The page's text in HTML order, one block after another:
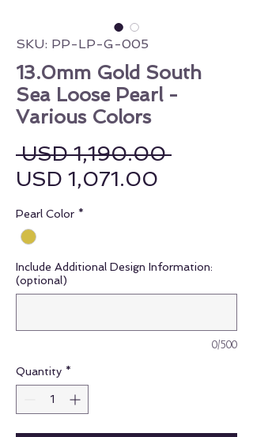
SKU: PP-LP-G-005
13.0mm Gold South
Sea Loose Pearl -
Various Colors
USD 1,190.00 Regular
USD 1,071.00
Pearl Color *
Include Additional Design Information:
(optional)
0/500
Quantity *